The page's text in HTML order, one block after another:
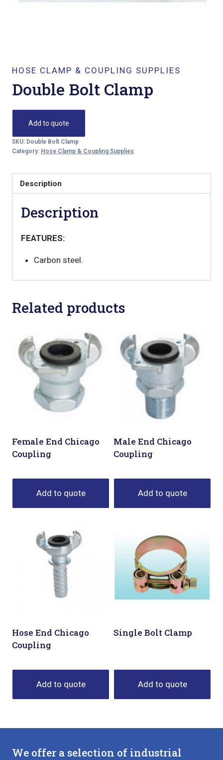
HOSE CLAMP & COUPLING SUPPLIES
Double Bolt Clamp
Add to quote
SKU: Double Bolt Clamp
Category: Hose Clamp & Coupling Supplies
Description
Description
FEATURES:
Carbon steel.
Related products
Female End Chicago
Coupling
Add to quote
Male End Chicago
Coupling
Add to quote
Hose End Chicago
Coupling
Add to quote
Single Bolt Clamp
Add to quote
We offer a selection of industrial